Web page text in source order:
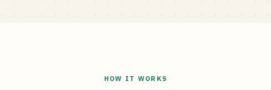
HOW IT WORKS